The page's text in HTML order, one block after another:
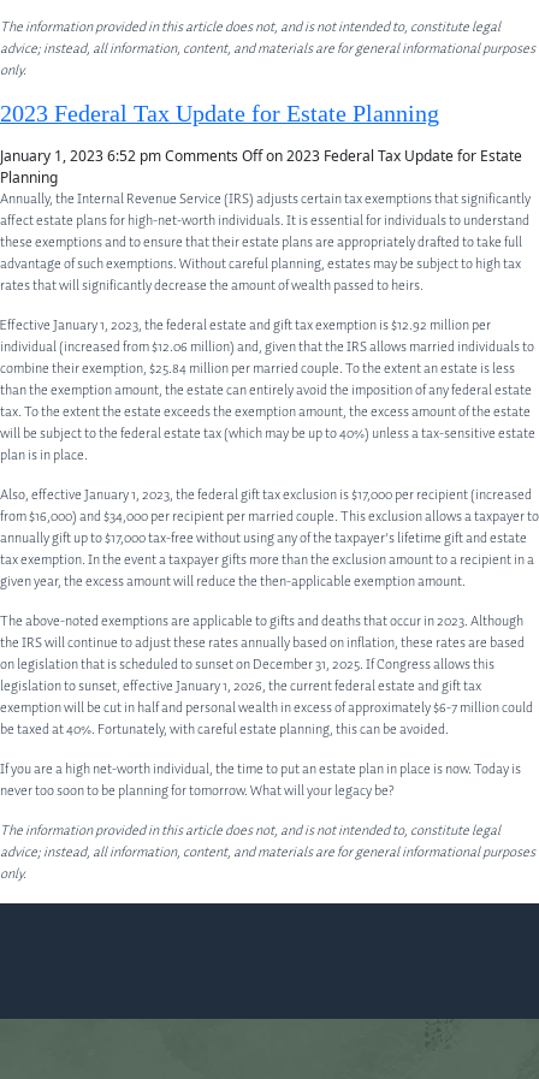
The information provided in this article does not, and is not intended to, constitute legal
advice; instead, all information, content, and materials are for general informational purposes
only.
2023 Federal Tax Update for Estate Planning
January 1, 2023 6:52 pmComments Offon 2023 Federal Tax Update for Estate
Planning
Annually, the Internal Revenue Service (IRS) adjusts certain tax exemptions that significantly
affect estate plans for high-net-worth individuals. It is essential for individuals to understand
these exemptions and to ensure that their estate plans are appropriately drafted to take full
advantage of such exemptions. Without careful planning, estates may be subject to high tax
rates that will significantly decrease the amount of wealth passed to heirs.
Effective January 1, 2023, the federal estate and gift tax exemption is $12.92 million per
individual (increased from $12.06 million) and, given that the IRS allows married individuals to
combine their exemption, $25.84 million per married couple. To the extent an estate is less
than the exemption amount, the estate can entirely avoid the imposition of any federal estate
tax. To the extent the estate exceeds the exemption amount, the excess amount of the estate
will be subject to the federal estate tax (which may be up to 40%) unless a tax-sensitive estate
plan is in place.
Also, effective January 1, 2023, the federal gift tax exclusion is $17,000 per recipient (increased
from $16,000) and $34,000 per recipient per married couple. This exclusion allows a taxpayer to
annually gift up to $17,000 tax-free without using any of the taxpayer’s lifetime gift and estate
tax exemption. In the event a taxpayer gifts more than the exclusion amount to a recipient in a
given year, the excess amount will reduce the then-applicable exemption amount.
The above-noted exemptions are applicable to gifts and deaths that occur in 2023. Although
the IRS will continue to adjust these rates annually based on inflation, these rates are based
on legislation that is scheduled to sunset on December 31, 2025. If Congress allows this
legislation to sunset, effective January 1, 2026, the current federal estate and gift tax
exemption will be cut in half and personal wealth in excess of approximately $6-7 million could
be taxed at 40%. Fortunately, with careful estate planning, this can be avoided.
If you are a high net-worth individual, the time to put an estate plan in place is now. Today is
never too soon to be planning for tomorrow. What will your legacy be?
The information provided in this article does not, and is not intended to, constitute legal
advice; instead, all information, content, and materials are for general informational purposes
only.